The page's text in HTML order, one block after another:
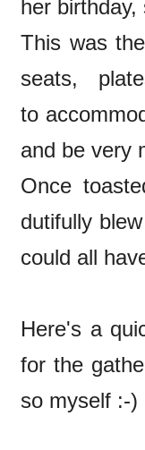
her
This was
seats,
to
and be very
Once
dutifully
could all
Here's a
for the
so myself :-)